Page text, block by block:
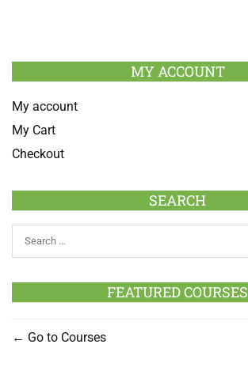
MY ACCOUNT
My account
My Cart
Checkout
SEARCH
FEATURED COURSES
Go to Courses